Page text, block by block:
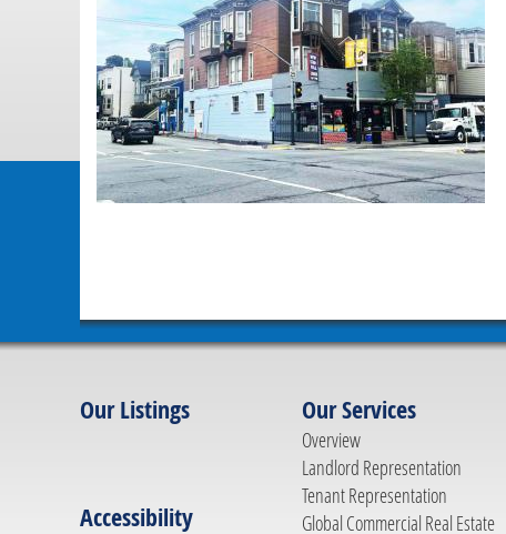
Our Listings
Accessibility
Our Services
Overview
Landlord Representation
Tenant Representation
Global Commercial Real Estate